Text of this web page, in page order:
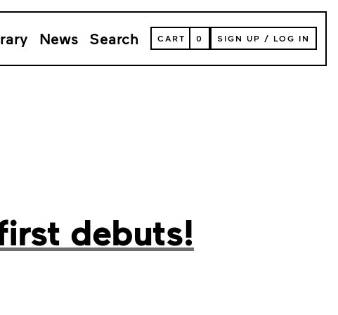
News Search
VIEW
YOUR
CART
CART 0 SIGN UP / LOG IN
debuts!